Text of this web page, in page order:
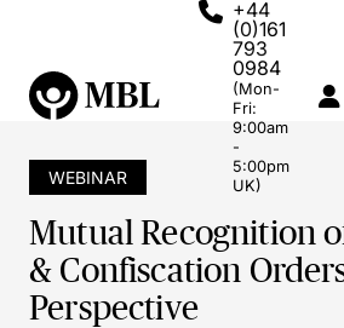
+44
(0)161
793
0984
(Mon-
Fri:
9:00am
-
5:00pm
UK)
WEBINAR
Mutual Recognition
& Confiscation
Perspective